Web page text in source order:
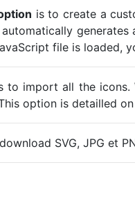
is to create a
automatically
file is loaded,
to import all the
option is detailled on
SVG, JPG et